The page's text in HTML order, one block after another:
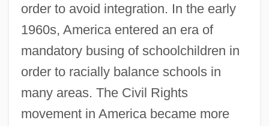
order to avoid integration. In the early
1960s, America entered an era of
mandatory busing of schoolchildren in
order to racially balance schools in
many areas. The Civil Rights
movement in America became more